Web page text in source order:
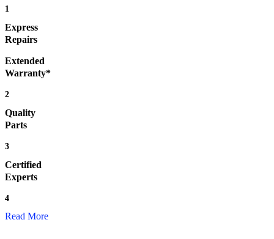
1
Express
Repairs
Extended
Warranty*
2
Quality
Parts
3
Certified
Experts
4
Read More